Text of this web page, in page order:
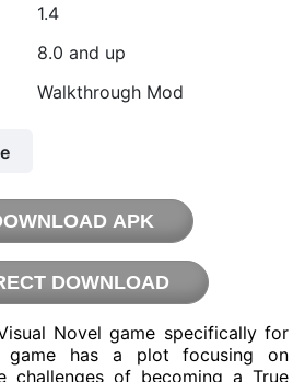
1.4
8.0 and up
Walkthrough Mod
APK
DOWNLOAD
Novel game specifically for
game has a plot focusing on
challenges of becoming a True